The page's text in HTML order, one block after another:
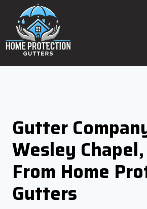
content
Gutter
Wesley
From Home
Gutters